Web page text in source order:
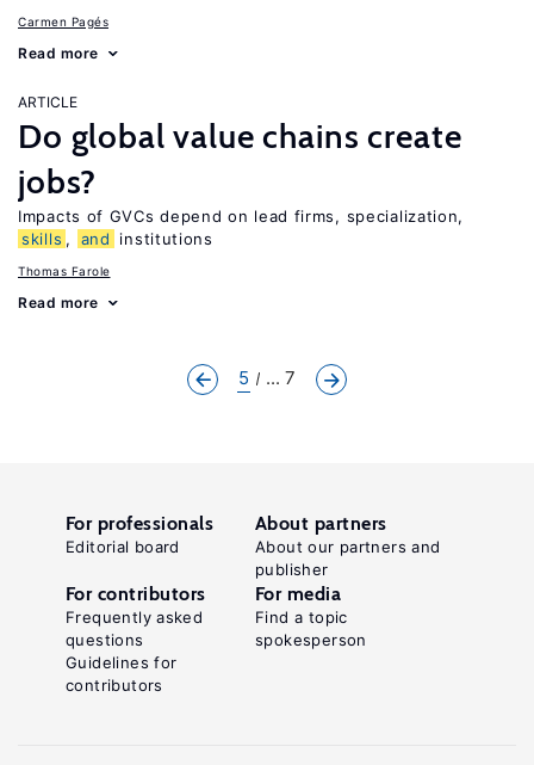
Carmen Pagés
Read more
ARTICLE
Do global value chains create
jobs?
Impacts of GVCs depend on lead firms, specialization,
skills , and institutions
Thomas Farole
Read more
5 ... 7
For professionals
Editorial board
About partners
About our partners and
publisher
For contributors
Frequently asked
questions
Guidelines for
contributors
For media
Find a topic
spokesperson